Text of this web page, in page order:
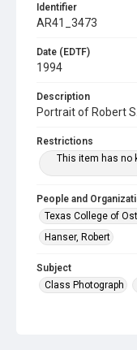
Identifier
AR41_3473
Date (EDTF)
1994
Description
Portrait of Robert
Restrictions
This item has no
People and
Texas College of
Hanser, Robert
Subject
Class Photograph